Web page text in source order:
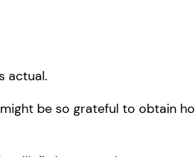
actual.
be so grateful to obtain